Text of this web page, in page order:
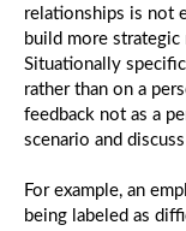
relationships is not
build more
Situationally
rather than on a
feedback not as a
scenario and
For example, an
being labeled as